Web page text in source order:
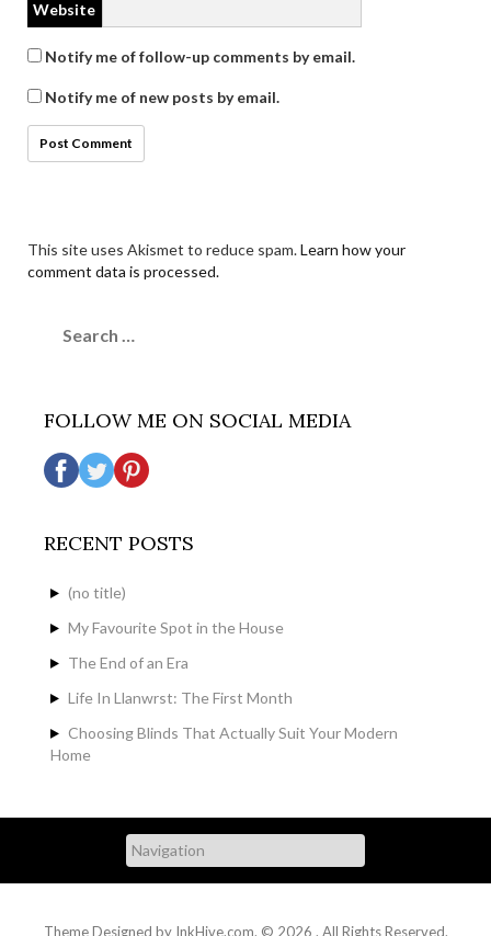
Website
Notify me of follow-up comments by email.
Notify me of new posts by email.
This site uses Akismet to reduce spam.Learn how your
comment data is processed.
for:
FOLLOW ME ON SOCIAL MEDIA
RECENT POSTS
(no title)
My Favourite Spot in the House
The End of an Era
Life In Llanwrst: The First Month
Choosing Blinds That Actually Suit Your Modern
Home
Theme Designed by InkHive.com. © 2026 . All Rights Reserved.